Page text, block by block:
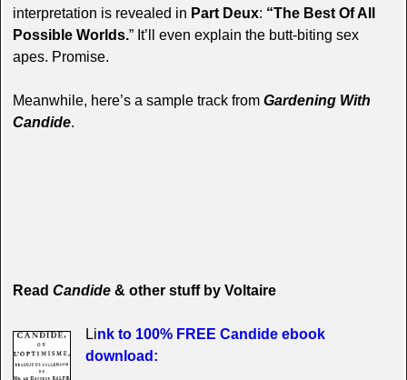
interpretation is revealed in Part Deux: “The Best Of All
Possible Worlds.” It’ll even explain the butt-biting sex
apes. Promise.
Meanwhile, here’s a sample track fromGardening With
Candide.
Read Candide& other stuff by Voltaire
Link to 100% FREE Candide ebook
download :